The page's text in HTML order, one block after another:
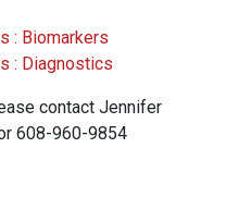
: Biomarkers
: Diagnostics
contact Jennifer
608-960-9854